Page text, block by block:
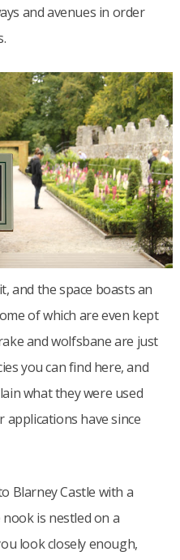
and avenues in order
and the space boasts an
of which are even kept
and wolfsbane are just
you can find here, and
what they were used
have since
Blarney Castle with a
is nestled on a
look closely enough,